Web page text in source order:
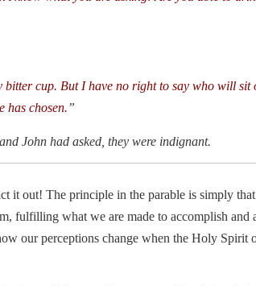
bitter cup. But I have no right to say who will
has chosen.”
John had asked, they were indignant.
it out! The principle in the parable is simply
fulfilling what we are made to accomplish and
our perceptions change when the Holy Spirit